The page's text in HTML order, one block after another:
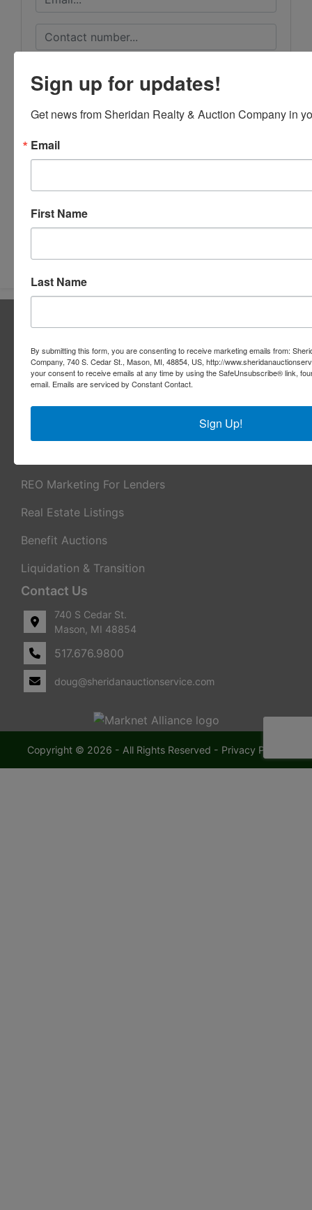
Services
REO Marketing For Lenders
Real Estate Listings
Benefit Auctions
Liquidation & Transition
Contact Us
740 S Cedar St.
Mason, MI 48854
517.676.9800
doug@sheridanauctionservice.com
Copyright © 2026 - All Rights Reserved - Privacy Policy
Sign up for updates!
Get news from Sheridan Realty & Auction Company in
Email
First Name
Last Name
By submitting this form, you are consenting to receive marketing emails from:
Company, 740 S. Cedar St., Mason, MI, 48854, US, http://
your consent to receive emails at any time by using the SafeUnsubscribe® link,
email. Emails are serviced by Constant Contact.
Sign Up!